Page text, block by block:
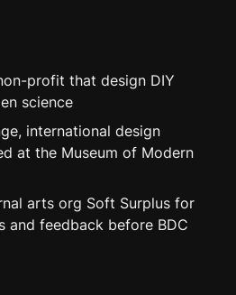
profit that design DIY
science
international design
at the Museum of Modern
arts org Soft Surplus for
and feedback before BDC